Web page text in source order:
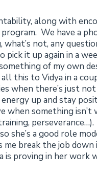
along with
We have a
not, any
pick it up again in a
of my own
this to Vidya in a
when there’s just
up and stay
when something isn’t
she’s a good role
me break the job
is proving in her